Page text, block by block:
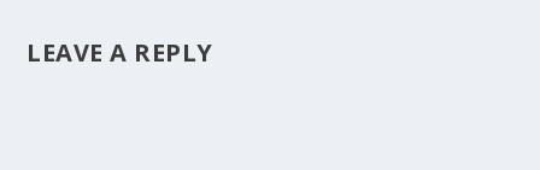
LEAVE A REPLY